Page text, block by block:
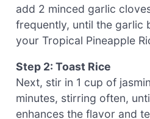
add 2 minced garlic
frequently, until the garlic
your Tropical Pineapple
Step 2: Toast Rice
Next, stir in 1 cup of
minutes, stirring often,
enhances the flavor and